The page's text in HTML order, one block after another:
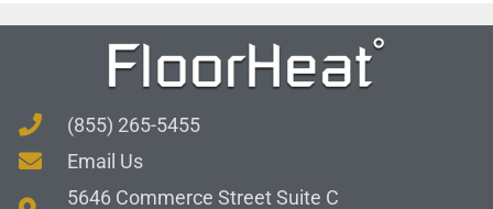
(855) 265-5455
Email Us
5646 Commerce Street Suite C